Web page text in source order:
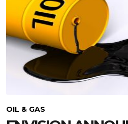
OIL & GAS